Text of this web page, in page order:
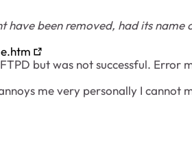
have been removed, had its
but was not successful. Error
me very personally I cannot